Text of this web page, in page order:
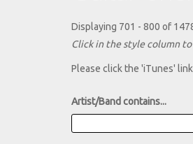
Displaying 701 - 800 of
Click in the style column
Please click the 'iTunes'
Artist/Band contains...